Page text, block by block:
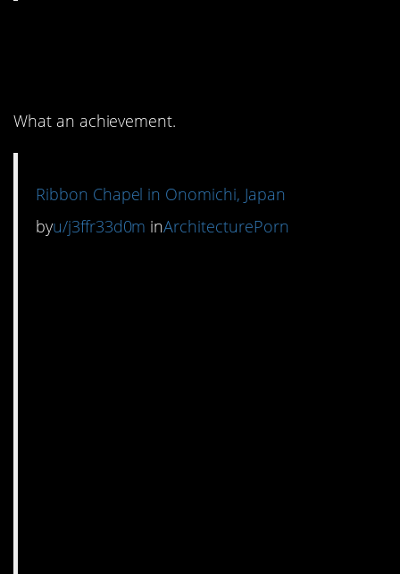
What an achievement.
Ribbon Chapel in Onomichi, Japan
byu/j3ffr33d0m inArchitecturePorn